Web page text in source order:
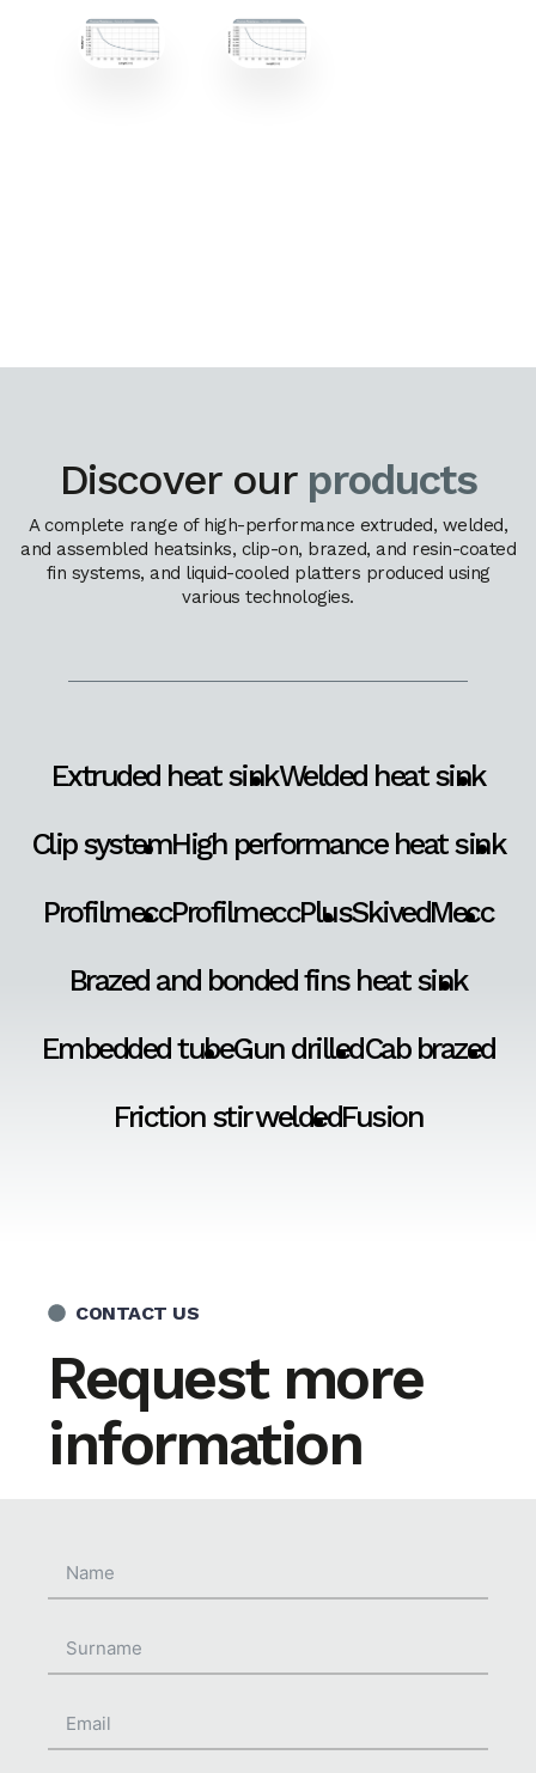
Discover our products
A complete range of high-performance extruded, welded,
and assembled heatsinks, clip-on, brazed, and resin-coated
fin systems, and liquid-cooled platters produced using
various technologies.
Extruded heat sinkWelded heat sink
Clip systemHigh performance heat sink
ProfilmeccProfilmeccPlusSkivedMecc
Brazed and bonded fins heat sink
Embedded tubeGun drilledCab brazed
Friction stir weldedFusion
CONTACT US
Request more
information